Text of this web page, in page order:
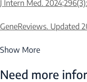
30 or fewer
J Intern Med.
GeneReviews. Updated
Show More
Need more